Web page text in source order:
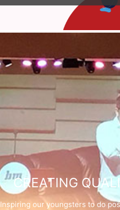
CREATING
Inspiring our youngsters to do